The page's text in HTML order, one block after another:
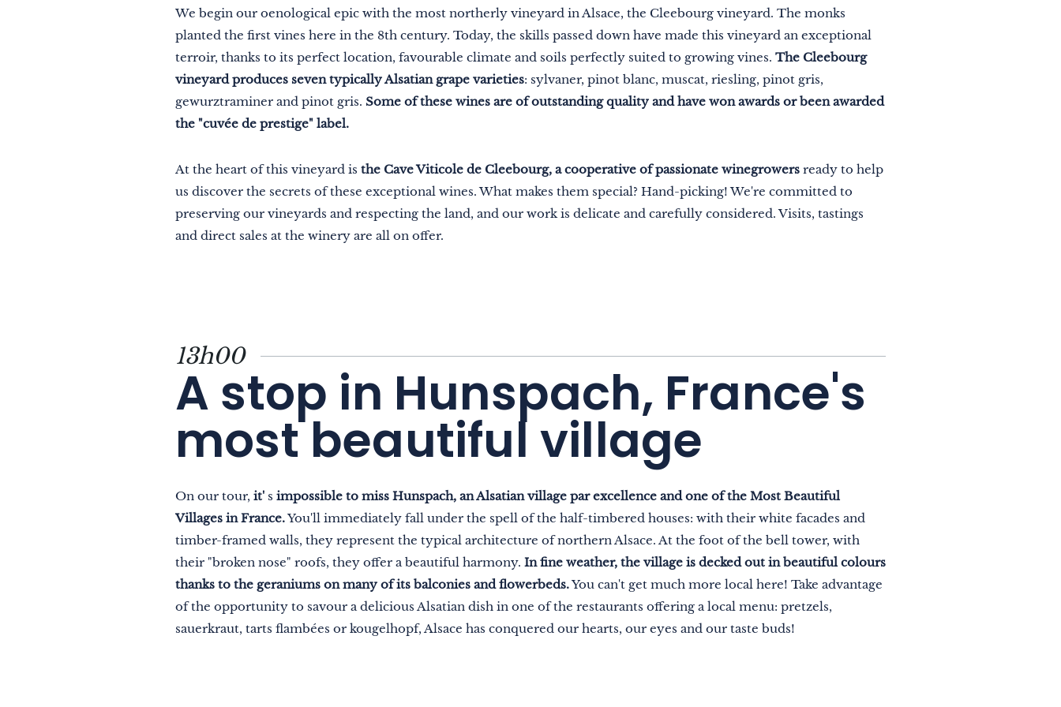
We begin our oenological epic with the most northerly vineyard in Alsace, the Cleebourg vineyard. The monks
planted the first vines here in the 8th century. Today, the skills passed down have made this vineyard an exceptional
terroir, thanks to its perfect location, favourable climate and soils perfectly suited to growing vines. The Cleebourg
vineyard produces seven typically Alsatian grape varieties: sylvaner, pinot blanc, muscat, riesling, pinot gris,
gewurztraminer and pinot gris. Some of these wines are of outstanding quality and have won awards or been awarded
the "cuvée de prestige" label.
At the heart of this vineyard is the Cave Viticole de Cleebourg, a cooperative of passionate winegrowers ready to help
us discover the secrets of these exceptional wines. What makes them special? Hand-picking! We're committed to
preserving our vineyards and respecting the land, and our work is delicate and carefully considered. Visits, tastings
and direct sales at the winery are all on offer.
13h00
A stop in Hunspach, France's
most beautiful village
On our tour, it' s impossible to miss Hunspach, an Alsatian village par excellence and one of the Most Beautiful
Villages in France.You'll immediately fall under the spell of the half-timbered houses: with their white facades and
timber-framed walls, they represent the typical architecture of northern Alsace. At the foot of the bell tower, with
their "broken nose" roofs, they offer a beautiful harmony. In fine weather, the village is decked out in beautiful colours
thanks to the geraniums on many of its balconies and flowerbeds.You can't get much more local here! Take advantage
of the opportunity to savour a delicious Alsatian dish in one of the restaurants offering a local menu: pretzels,
sauerkraut, tarts flambées or kougelhopf, Alsace has conquered our hearts, our eyes and our taste buds!